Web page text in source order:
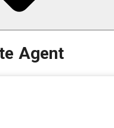
Agent